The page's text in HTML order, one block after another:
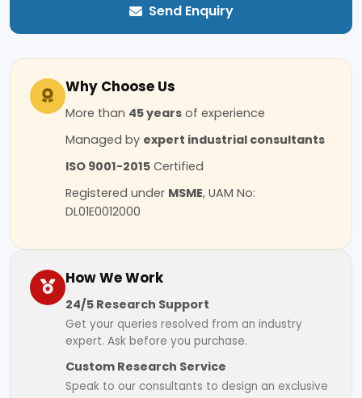
Send Enquiry
Why Choose Us
More than 45 years of experience
Managed by expert industrial consultants
ISO 9001-2015 Certified
Registered under MSME, UAM No:
DL01E0012000
How We Work
24/5 Research Support
Get your queries resolved from an industry
expert. Ask before you purchase.
Custom Research Service
Speak to our consultants to design an exclusive